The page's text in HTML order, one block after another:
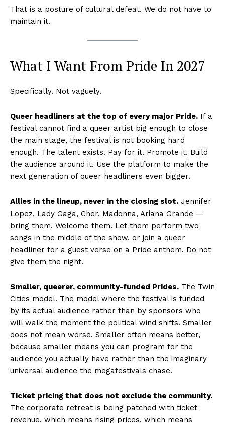
That is a posture of cultural defeat. We do not have to
maintain it.
What I Want From Pride In 2027
Specifically. Not vaguely.
Queer headliners at the top of every major Pride. If a
festival cannot find a queer artist big enough to close
the main stage, the festival is not booking hard
enough. The talent exists. Pay for it. Promote it. Build
the audience around it. Use the platform to make the
next generation of queer headliners even bigger.
Allies in the lineup, never in the closing slot. Jennifer
Lopez, Lady Gaga, Cher, Madonna, Ariana Grande —
bring them. Welcome them. Let them perform two
songs in the middle of the show, or join a queer
headliner for a guest verse on a Pride anthem. Do not
give them the night.
Smaller, queerer, community-funded Prides. The Twin
Cities model. The model where the festival is funded
by its actual audience rather than by sponsors who
will walk the moment the political wind shifts. Smaller
does not mean worse. Smaller often means better,
because smaller means you can program for the
audience you actually have rather than the imaginary
universal audience the megafestivals chase.
Ticket pricing that does not exclude the community.
The corporate retreat is being patched with ticket
revenue, which means rising prices, which means